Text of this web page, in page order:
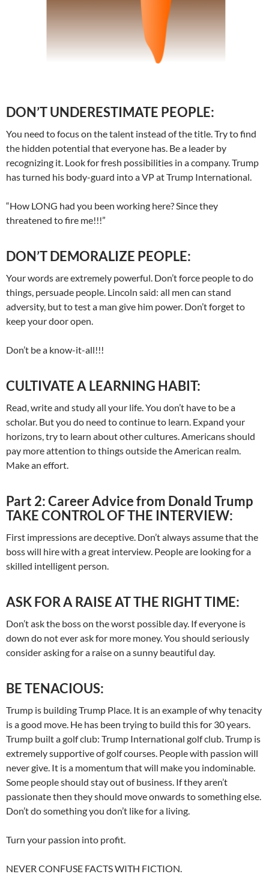
DON’T UNDERESTIMATE PEOPLE:
You need to focus on the talent instead of the title. Try to find
the hidden potential that everyone has. Be a leader by
recognizing it. Look for fresh possibilities in a company. Trump
has turned his body-guard into a VP at Trump International.
“How LONG had you been working here? Since they
threatened to fire me!!!”
DON’T DEMORALIZE PEOPLE:
Your words are extremely powerful. Don’t force people to do
things, persuade people. Lincoln said: all men can stand
adversity, but to test a man give him power. Don’t forget to
keep your door open.
Don’t be a know-it-all!!!
CULTIVATE A LEARNING HABIT:
Read, write and study all your life. You don’t have to be a
scholar. But you do need to continue to learn. Expand your
horizons, try to learn about other cultures. Americans should
pay more attention to things outside the American realm.
Make an effort.
Part 2: Career Advice from Donald Trump
TAKE CONTROL OF THE INTERVIEW:
First impressions are deceptive. Don’t always assume that the
boss will hire with a great interview. People are looking for a
skilled intelligent person.
ASK FOR A RAISE AT THE RIGHT TIME:
Don’t ask the boss on the worst possible day. If everyone is
down do not ever ask for more money. You should seriously
consider asking for a raise on a sunny beautiful day.
BE TENACIOUS:
Trump is building Trump Place. It is an example of why tenacity
is a good move. He has been trying to build this for 30 years.
Trump built a golf club: Trump International golf club. Trump is
extremely supportive of golf courses. People with passion will
never give. It is a momentum that will make you indominable.
Some people should stay out of business. If they aren’t
passionate then they should move onwards to something else.
Don’t do something you don’t like for a living.
Turn your passion into profit.
NEVER CONFUSE FACTS WITH FICTION.